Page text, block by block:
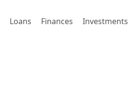
Loans Finances Investments